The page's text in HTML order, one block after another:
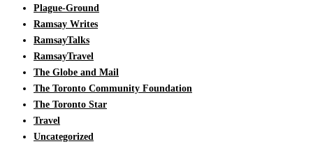
Plague-Ground
Ramsay Writes
RamsayTalks
RamsayTravel
The Globe and Mail
The Toronto Community Foundation
The Toronto Star
Travel
Uncategorized